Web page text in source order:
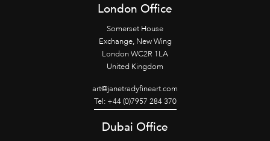
London Office
Somerset House
Exchange, New Wing
London WC2R 1LA
United Kingdom
art@janetradyfineart.com
Tel: +44 (0)7957 284 370
Dubai Office